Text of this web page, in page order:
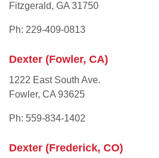
Fitzgerald, GA 31750
Ph: 229-409-0813
Dexter (Fowler, CA)
1222 East South Ave.
Fowler, CA 93625
Ph: 559-834-1402
Dexter (Frederick, CO)